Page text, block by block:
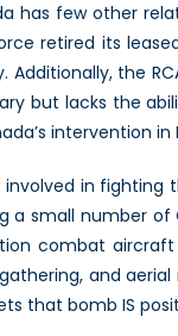
has few other
retired its
Additionally, the
but lacks the
intervention
in fighting
a small number
combat aircraft
and
that bomb IS